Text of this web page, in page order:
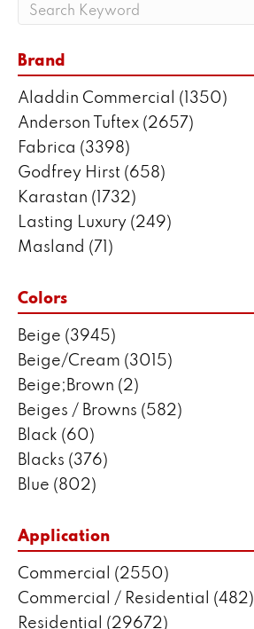
Brand
Aladdin Commercial (1350)
Anderson Tuftex (2657)
Fabrica (3398)
Godfrey Hirst (658)
Karastan (1732)
Lasting Luxury (249)
Masland (71)
Philadelphia Commercial
Portico(3041)
Shaw Builder Flooring
Shaw Floors (7443)
Stanton (3585)
Colors
Beige (3945)
Beige/Cream (3015)
Beige;Brown (2)
Beiges / Browns (582)
Black (60)
Blacks (376)
Blue (802)
Blue;Green(171)
Blues(635)
Blues / Purples(204)
Blues / Purples / Greens(1)
Application
Commercial (2550)
Commercial / Residential (482)
Residential (29672)